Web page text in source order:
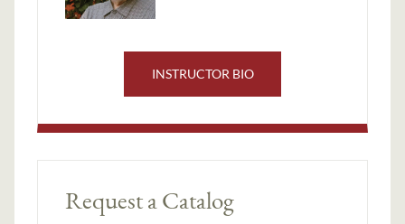
INSTRUCTOR BIO
Request a Catalog